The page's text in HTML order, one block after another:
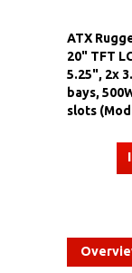
ATX
20" TFT
5.25", 2x
bays,
slots